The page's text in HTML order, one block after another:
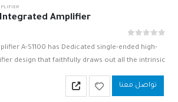
Integrated Amplifier
A-S1100 has Dedicated single-ended high-
design that faithfully draws out all the intrinsic
or D/A converter.
تواصل معنا